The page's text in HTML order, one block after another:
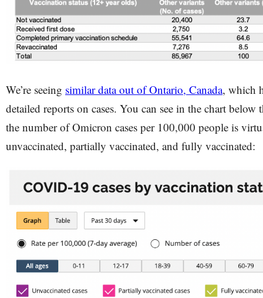
We’re seeing similar data out of Ontario, Canada, which
detailed reports on cases. You can see in the chart below
the number of Omicron cases per 100,000 people is
unvaccinated, partially vaccinated, and fully vaccinated: